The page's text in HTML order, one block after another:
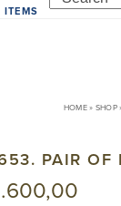
ITEMS
HOME» SHOP
PAIR OF